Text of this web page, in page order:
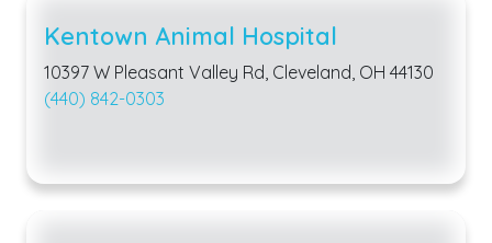
Kentown Animal Hospital
10397 W Pleasant Valley Rd, Cleveland, OH 44130
(440) 842-0303